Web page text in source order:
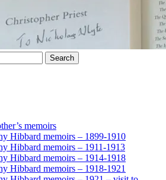
memoirs
Hibbard memoirs – 1899-1910
Hibbard memoirs – 1911-1913
Hibbard memoirs – 1914-1918
Hibbard memoirs – 1918-1921